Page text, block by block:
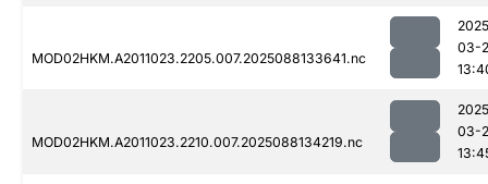
MOD02HKM.A2011023.2205.007.2025088133641.nc
03-
MOD02HKM.A2011023.2210.007.2025088134219.nc
03-